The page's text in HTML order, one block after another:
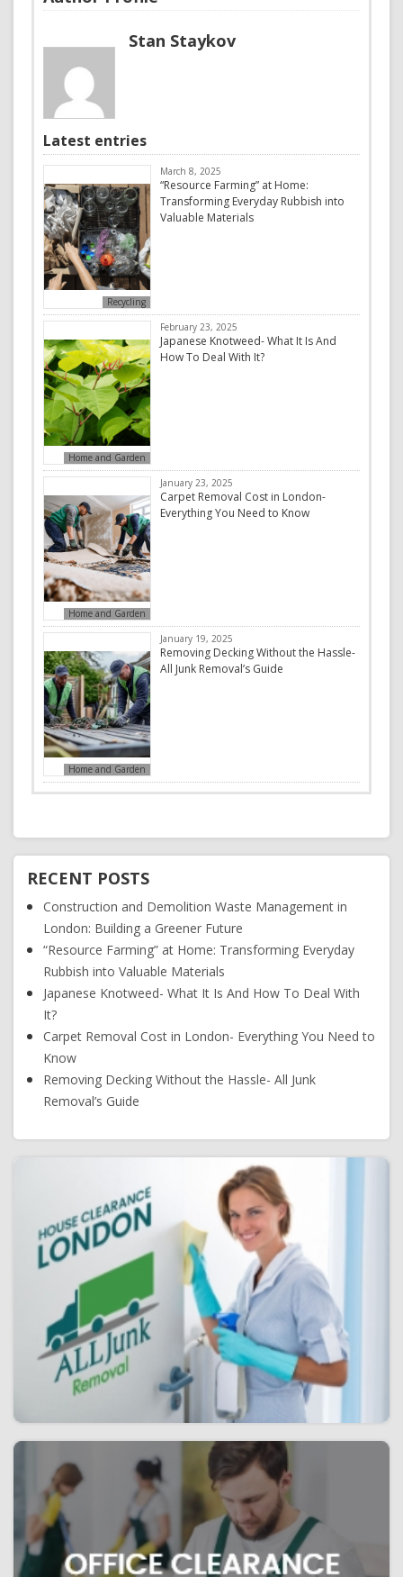
Stan Staykov
Latest entries
Recycling
March 8, 2025
“Resource Farming” at Home:
Transforming Everyday Rubbish into
Valuable Materials
Home and Garden
February 23, 2025
Japanese Knotweed- What It Is And
How To Deal With It?
Home and Garden
January 23, 2025
Carpet Removal Cost in London-
Everything You Need to Know
Home and Garden
January 19, 2025
Removing Decking Without the Hassle-
All Junk Removal’s Guide
RECENT POSTS
Construction and Demolition Waste Management in
London: Building a Greener Future
“Resource Farming” at Home: Transforming Everyday
Rubbish into Valuable Materials
Japanese Knotweed- What It Is And How To Deal With
It?
Carpet Removal Cost in London- Everything You Need to
Know
Removing Decking Without the Hassle- All Junk
Removal’s Guide